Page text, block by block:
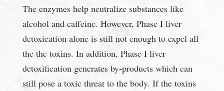
The enzymes help neutralize substances like
alcohol and caffeine. However, Phase I liver
detoxication alone is still not enough to expel all
the the toxins. In addition, Phase I liver
detoxification generates by-products which can
still pose a toxic threat to the body. If the toxins